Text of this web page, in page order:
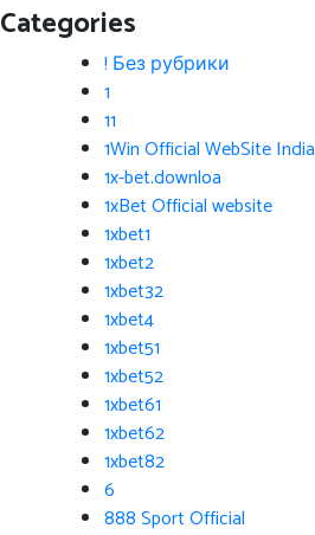
Categories
! Без рубрики
1
11
1Win Official WebSite India
1x-bet.downloa
1xBet Official website
1xbet1
1xbet2
1xbet32
1xbet4
1xbet51
1xbet52
1xbet61
1xbet62
1xbet82
6
888 Sport Official